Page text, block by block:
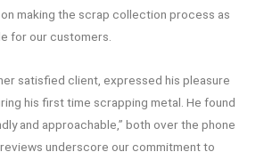
making the scrap collection process as
for our customers.
satisfied client, expressed his pleasure
his first time scrapping metal. He found
and approachable,” both over the phone
underscore our commitment to